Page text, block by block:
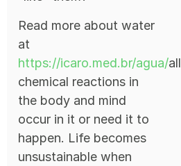
Read more about water
at
https://icaro.med.br/agua/all
chemical reactions in
the body and mind
occur in it or need it to
happen. Life becomes
unsustainable when